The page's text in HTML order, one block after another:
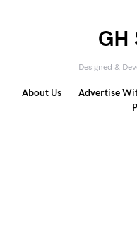
GH
Designed &
About Us Advertise